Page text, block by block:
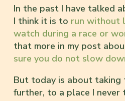
In the past I have talked
I think it is to run without
watch during a race or
that more in my post
sure you do not slow
But today is about taking
further, to a place I never